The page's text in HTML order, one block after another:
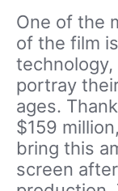
One of the
of the film
portray
ages.
$159
bring this
screen